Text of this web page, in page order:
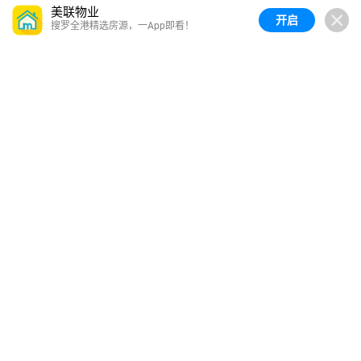
美联物业
搜罗全港精选房源，一App即看！ 开启